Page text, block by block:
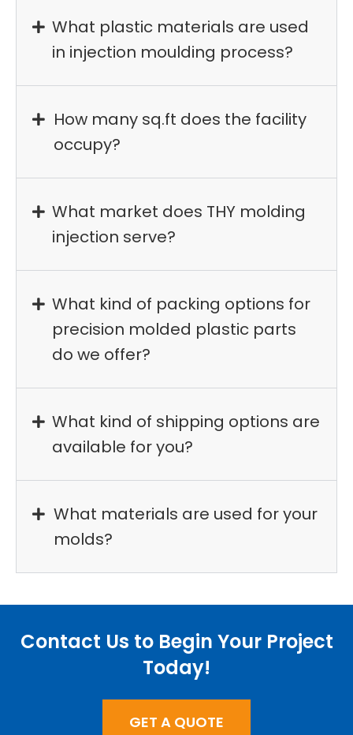
What plastic materials are used
in injection moulding process?
How many sq.ft does the facility
occupy?
What market does THY molding
injection serve?
What kind of packing options for
precision molded plastic parts
do we offer?
What kind of shipping options are
available for you?
What materials are used for your
molds?
Contact Us to Begin Your Project
Today!
GET A QUOTE